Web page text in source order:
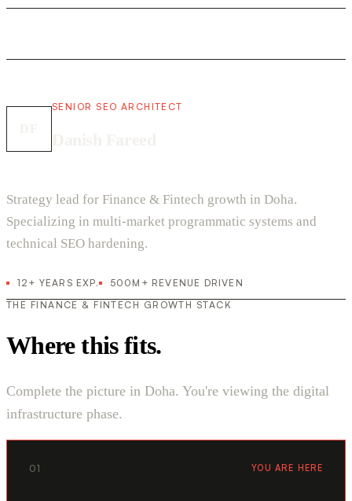
SENIOR SEO ARCHITECT
Strategy lead for Finance & Fintech growth in Doha.
Specializing in multi-market programmatic systems and
technical SEO hardening.
12+ YEARS EXP.
500M+ REVENUE DRIVEN
THE FINANCE & FINTECH GROWTH STACK
Where this fits.
Complete the picture in Doha. You're viewing the digital
infrastructure phase.
01 YOU ARE HERE